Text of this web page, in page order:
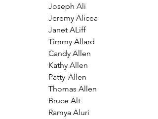
Joseph Ali
Jeremy Alicea
Janet ALiff
Timmy Allard
Candy Allen
Kathy Allen
Patty	Allen
Thomas Allen
Bruce Alt
Ramya Aluri